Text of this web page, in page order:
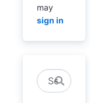
may
sign in
Search